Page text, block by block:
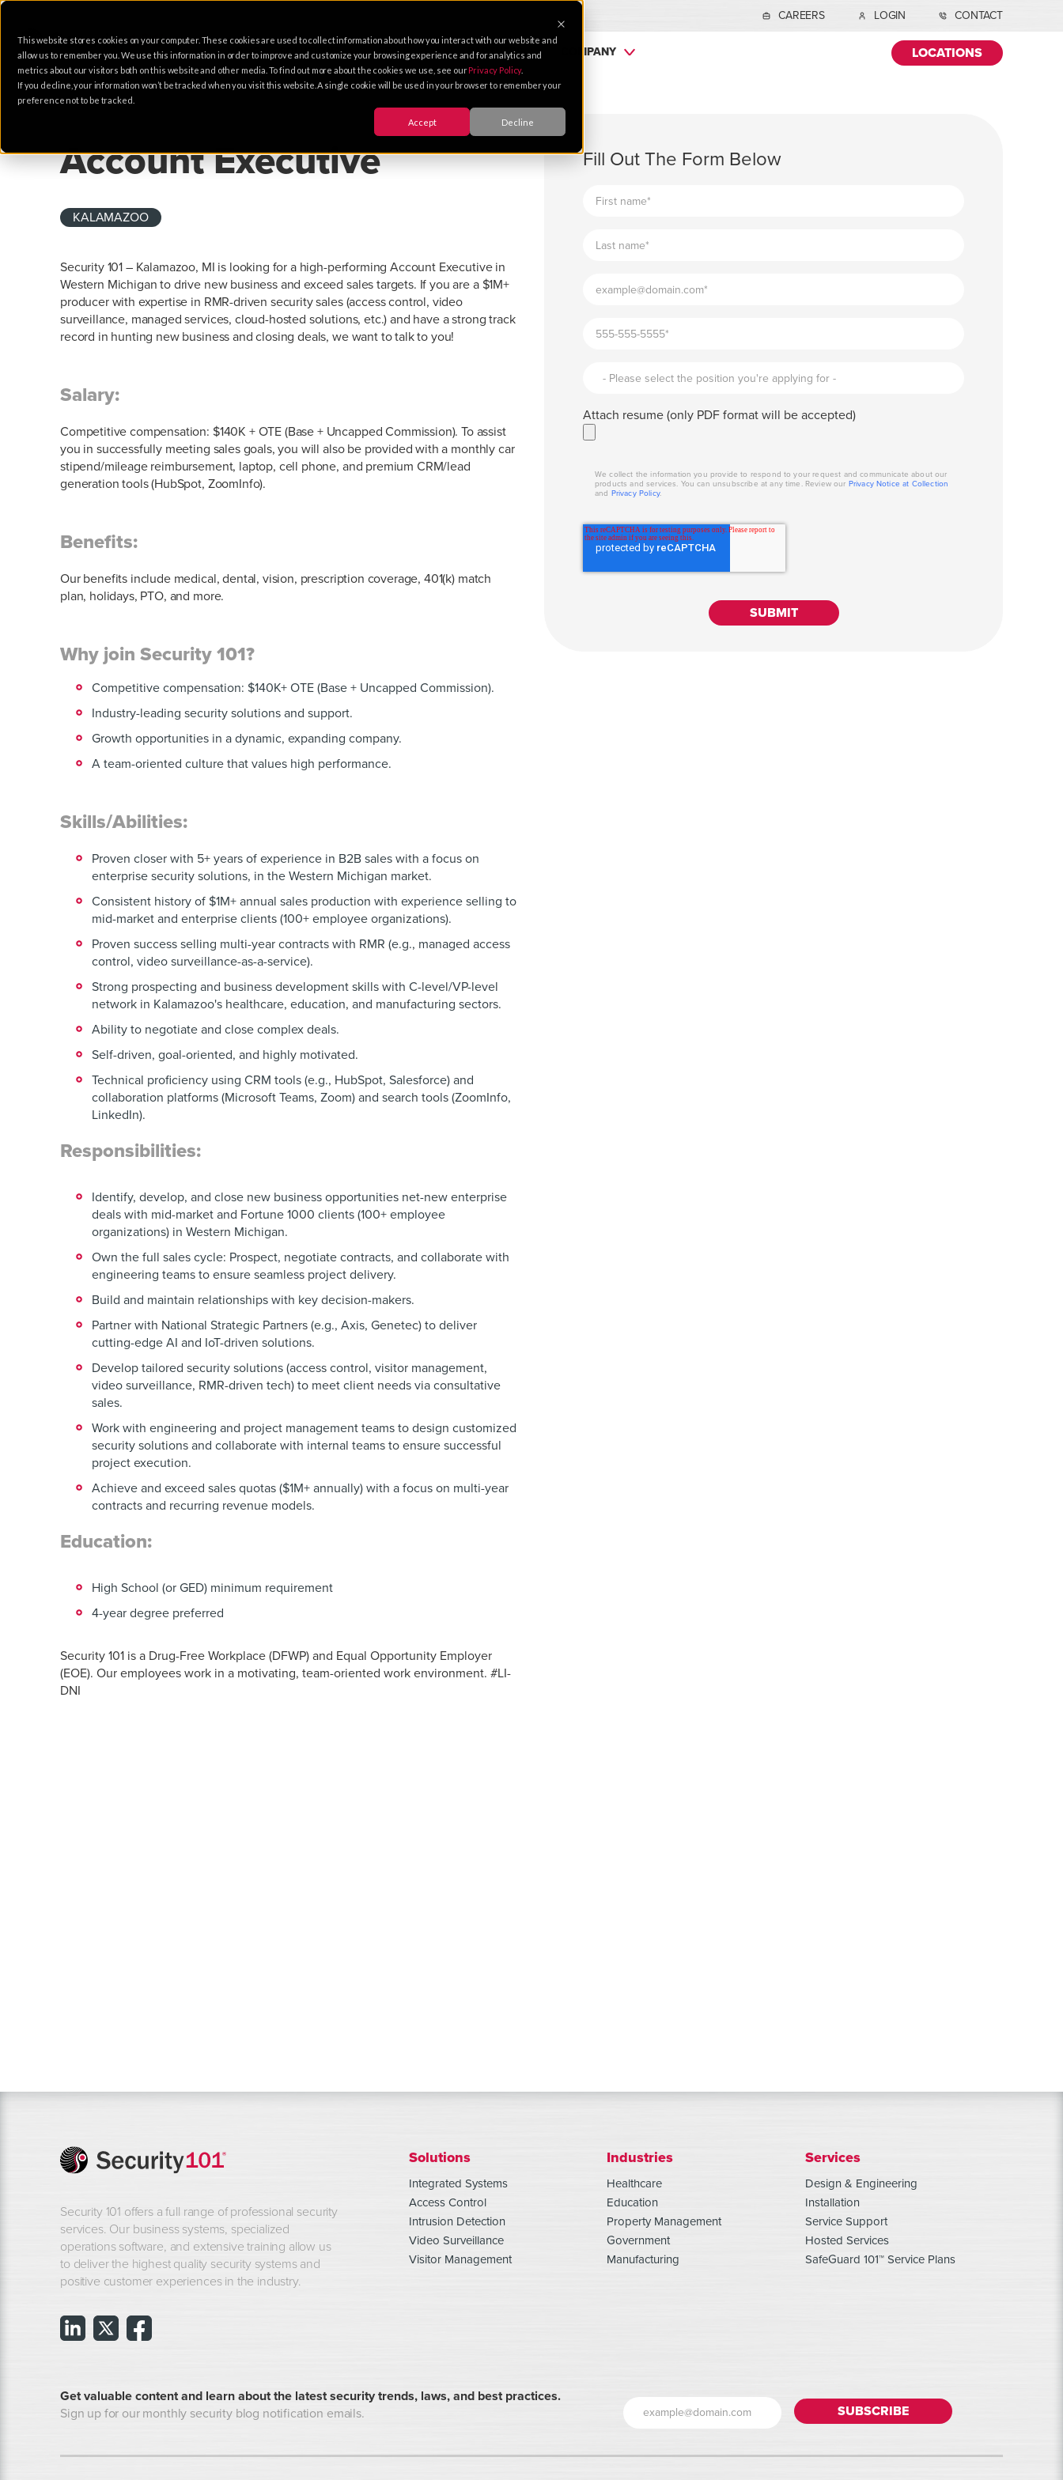
This website stores cookies on your computer. These cookies are used to collect information about how you interact with our website and
allow us to remember you. We use this information in order to improve and customize your browsing experience and for analytics and
metrics about our visitors both on this website and other media. To find out more about the cookies we use, see ourPrivacy Policy.
If you decline, your information won’t be tracked when you visit this website. A single cookie will be used in your browser to remember your
preference not to be tracked.
Accept Decline
CAREERS LOGIN CONTACT
HOME SOLUTIONS SERVICES PARTNERS COMPANY LOCATIONS
Account Executive
KALAMAZOO
Security 101 – Kalamazoo, MI is looking for a high-performing Account Executive in
Western Michigan to drive new business and exceed sales targets. If you are a $1M+
producer with expertise in RMR-driven security sales (access control, video
surveillance, managed services, cloud-hosted solutions, etc.) and have a strong track
record in hunting new business and closing deals, we want to talk to you!
Salary:
Competitive compensation: $140K + OTE (Base + Uncapped Commission). To assist
you in successfully meeting sales goals, you will also be provided with a monthly car
stipend/mileage reimbursement, laptop, cell phone, and premium CRM/lead
generation tools (HubSpot, ZoomInfo).
Benefits:
Our benefits include medical, dental, vision, prescription coverage, 401(k) match
plan, holidays, PTO, and more.
Why join Security 101?
Competitive compensation: $140K+ OTE (Base + Uncapped Commission).
Industry-leading security solutions and support.
Growth opportunities in a dynamic, expanding company.
A team-oriented culture that values high performance.
Skills/Abilities:
Proven closer with 5+ years of experience in B2B sales with a focus on
enterprise security solutions, in the Western Michigan market.
Consistent history of $1M+ annual sales production with experience selling to
mid-market and enterprise clients (100+ employee organizations).
Proven success selling multi-year contracts with RMR (e.g., managed access
control, video surveillance-as-a-service).
Strong prospecting and business development skills with C-level/VP-level
network in Kalamazoo's healthcare, education, and manufacturing sectors.
Ability to negotiate and close complex deals.
Self-driven, goal-oriented, and highly motivated.
Technical proficiency using CRM tools (e.g., HubSpot, Salesforce) and
collaboration platforms (Microsoft Teams, Zoom) and search tools (ZoomInfo,
LinkedIn).
Responsibilities:
Identify, develop, and close new business opportunities net-new enterprise
deals with mid-market and Fortune 1000 clients (100+ employee
organizations) in Western Michigan.
Own the full sales cycle: Prospect, negotiate contracts, and collaborate with
engineering teams to ensure seamless project delivery.
Build and maintain relationships with key decision-makers.
Partner with National Strategic Partners (e.g., Axis, Genetec) to deliver
cutting-edge AI and IoT-driven solutions.
Develop tailored security solutions (access control, visitor management,
video surveillance, RMR-driven tech) to meet client needs via consultative
sales.
Work with engineering and project management teams to design customized
security solutions and collaborate with internal teams to ensure successful
project execution.
Achieve and exceed sales quotas ($1M+ annually) with a focus on multi-year
contracts and recurring revenue models.
Education:
High School (or GED) minimum requirement
4-year degree preferred
Security 101 is a Drug-Free Workplace (DFWP) and Equal Opportunity Employer
(EOE). Our employees work in a motivating, team-oriented work environment. #LI-
DNI
Fill Out The Form Below
Attach resume (only PDF format will be accepted)
We collect the information you provide to respond to your request and communicate about our
products and services. You can unsubscribe at any time. Review our Privacy Notice at Collection
and Privacy Policy.
Security 101 offers a full range of professional security
services. Our business systems, specialized
operations software, and extensive training allow us
to deliver the highest quality security systems and
positive customer experiences in the industry.
Solutions
Integrated Systems
Access Control
Intrusion Detection
Video Surveillance
Visitor Management
Industries
Healthcare
Education
Property Management
Government
Manufacturing
Services
Design & Engineering
Installation
Service Support
Hosted Services
SafeGuard 101™ Service Plans
Get valuable content and learn about the latest security trends, laws, and best practices.
Sign up for our monthly security blog notification emails.